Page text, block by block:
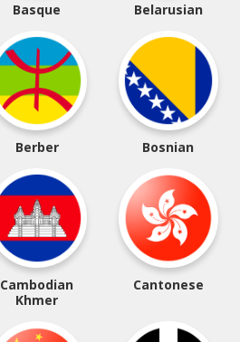
Basque Belarusian
Berber Bosnian
Cambodian
Khmer
Cantonese